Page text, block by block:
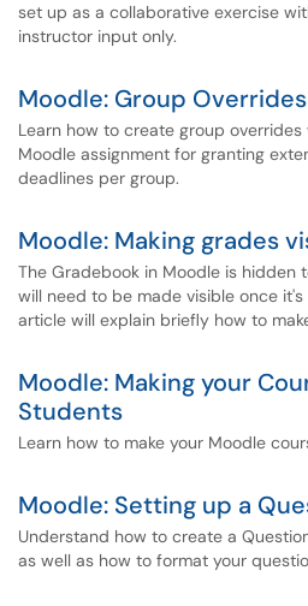
set up as a collaborative exercise
instructor input only.
Moodle: Group
Learn how to create group overrides
Moodle assignment for granting
deadlines per group.
Moodle: Making grades
The Gradebook in Moodle is hidden
will need to be made visible once
article will explain briefly how to
Moodle: Making your
Students
Learn how to make your Moodle
Moodle: Setting up a
Understand how to create a
as well as how to format your